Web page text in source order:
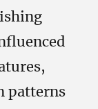
patterns